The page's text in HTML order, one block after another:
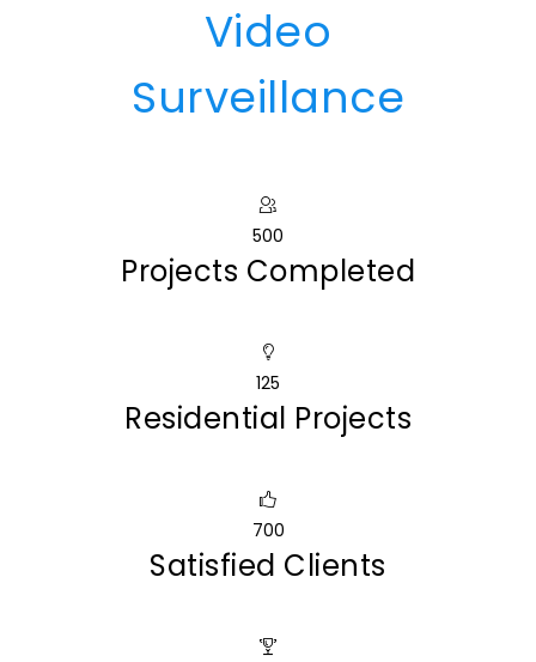
Video
Surveillance
500
Projects Completed
125
Residential Projects
700
Satisfied Clients